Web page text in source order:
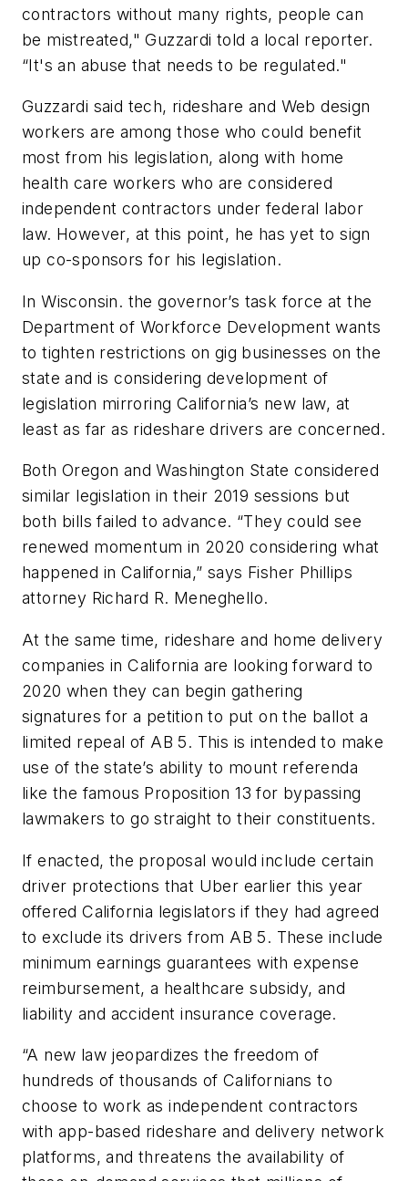
contractors without many rights, people can
be mistreated," Guzzardi told a local reporter.
“It's an abuse that needs to be regulated."
Guzzardi said tech, rideshare and Web design
workers are among those who could benefit
most from his legislation, along with home
health care workers who are considered
independent contractors under federal labor
law. However, at this point, he has yet to sign
up co-sponsors for his legislation.
In Wisconsin. the governor’s task force at the
Department of Workforce Development wants
to tighten restrictions on gig businesses on the
state and is considering development of
legislation mirroring California’s new law, at
least as far as rideshare drivers are concerned.
Both Oregon and Washington State considered
similar legislation in their 2019 sessions but
both bills failed to advance. “They could see
renewed momentum in 2020 considering what
happened in California,” says Fisher Phillips
attorney Richard R. Meneghello.
At the same time, rideshare and home delivery
companies in California are looking forward to
2020 when they can begin gathering
signatures for a petition to put on the ballot a
limited repeal of AB 5. This is intended to make
use of the state’s ability to mount referenda
like the famous Proposition 13 for bypassing
lawmakers to go straight to their constituents.
If enacted, the proposal would include certain
driver protections that Uber earlier this year
offered California legislators if they had agreed
to exclude its drivers from AB 5. These include
minimum earnings guarantees with expense
reimbursement, a healthcare subsidy, and
liability and accident insurance coverage.
“A new law jeopardizes the freedom of
hundreds of thousands of Californians to
choose to work as independent contractors
with app-based rideshare and delivery network
platforms, and threatens the availability of